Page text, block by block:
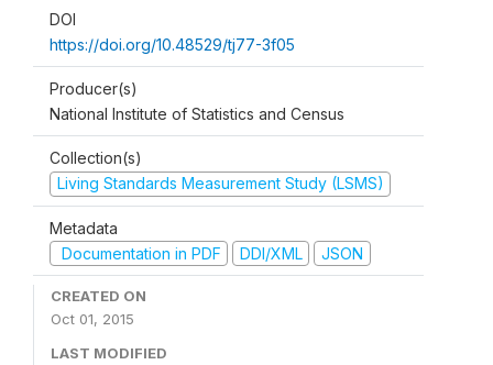
DOI
https://doi.org/10.48529/tj77-3f05
Producer(s)
National Institute of Statistics and Census
Collection(s)
Living Standards Measurement Study (LSMS)
Metadata
Documentation in PDF
DDI/XML JSON
CREATED ON
Oct 01, 2015
LAST MODIFIED